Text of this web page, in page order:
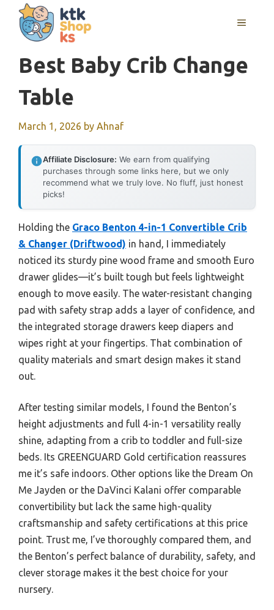
content
MENU
Best Baby Crib Change
Table
March 1, 2026 by Ahnaf
Affiliate Disclosure: We earn from qualifying
purchases through some links here, but we only
recommend what we truly love. No fluff, just honest
picks!
Holding the Graco Benton 4-in-1 Convertible Crib
& Changer (Driftwood) in hand, I immediately
noticed its sturdy pine wood frame and smooth Euro
drawer glides—it’s built tough but feels lightweight
enough to move easily. The water-resistant changing
pad with safety strap adds a layer of confidence, and
the integrated storage drawers keep diapers and
wipes right at your fingertips. That combination of
quality materials and smart design makes it stand
out.
After testing similar models, I found the Benton’s
height adjustments and full 4-in-1 versatility really
shine, adapting from a crib to toddler and full-size
beds. Its GREENGUARD Gold certification reassures
me it’s safe indoors. Other options like the Dream On
Me Jayden or the DaVinci Kalani offer comparable
convertibility but lack the same high-quality
craftsmanship and safety certifications at this price
point. Trust me, I’ve thoroughly compared them, and
the Benton’s perfect balance of durability, safety, and
clever storage makes it the best choice for your
nursery.